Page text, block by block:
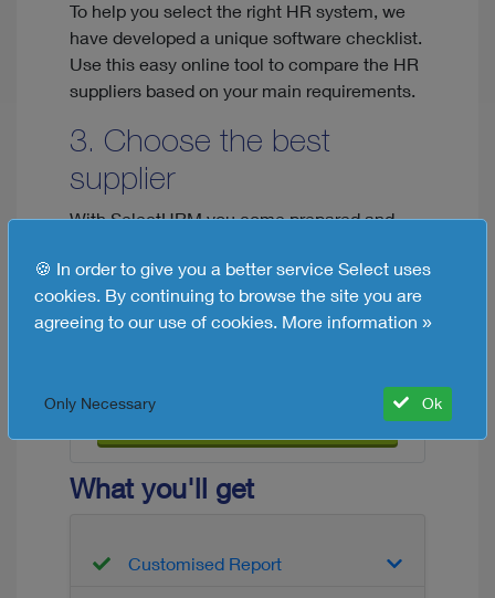
🍪 In order to give you a better service Select uses
cookies. By continuing to browse the site you are
agreeing to our use of cookies. More information »
Only Necessary Ok
To help you select the right HR system, we
have developed a unique software checklist.
Use this easy online tool to compare the HR
suppliers based on your main requirements.
3. Choose the best
supplier
With SelectHRM you come prepared and
shortlist HR solutions yourself. Ask one or
more suppliers for a demonstration and a
quote to make your final choice!
What you'll get
Customised Report